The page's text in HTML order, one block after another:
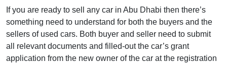
If you are ready to sell any car in Abu Dhabi then there’s
something need to understand for both the buyers and the
sellers of used cars. Both buyer and seller need to submit
all relevant documents and filled-out the car’s grant
application from the new owner of the car at the registration